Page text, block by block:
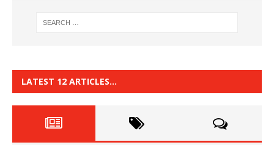
LATEST 12 ARTICLES…